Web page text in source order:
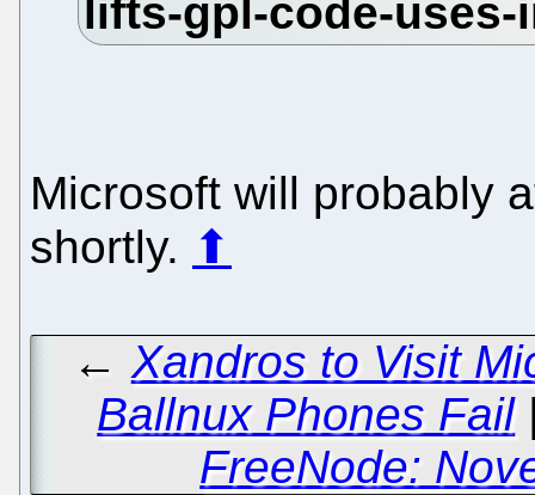
Microsoft will probably
shortly. ⬆
← Xandros to Visit
Ballnux Phones Fail
FreeNode: